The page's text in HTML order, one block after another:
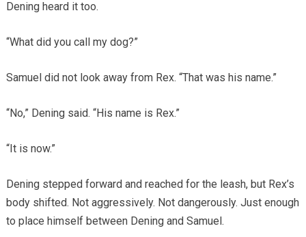
Dening heard it too.
“What did you call my dog?”
Samuel did not look away from Rex. “That was his name.”
“No,” Dening said. “His name is Rex.”
“It is now.”
Dening stepped forward and reached for the leash, but Rex’s
body shifted. Not aggressively. Not dangerously. Just enough
to place himself between Dening and Samuel.